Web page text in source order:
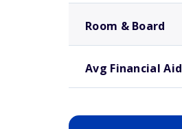
Room & Board
Avg Financial Aid